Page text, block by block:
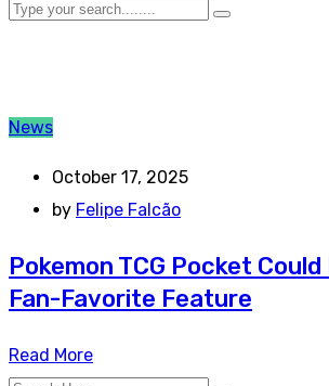
News
October 17, 2025
by Felipe Falcão
Pokemon TCG Pocket
Fan-Favorite Feature
Read More